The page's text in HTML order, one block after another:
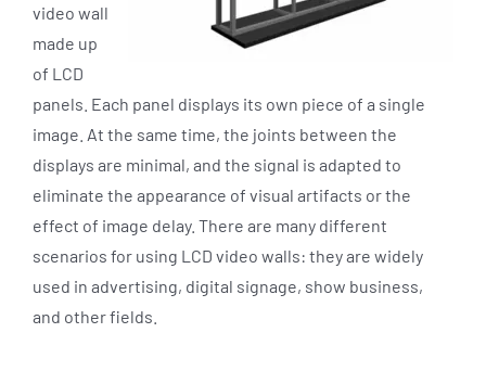
video wall
made up
of LCD
panels. Each panel displays its own piece of a single
image. At the same time, the joints between the
displays are minimal, and the signal is adapted to
eliminate the appearance of visual artifacts or the
effect of image delay. There are many different
scenarios for using LCD video walls: they are widely
used in advertising, digital signage, show business,
and other fields.